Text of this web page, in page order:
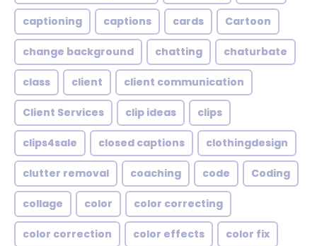
captioning captions cards Cartoon
change background chatting chaturbate
class client client communication
Client Services clip ideas clips
clips4sale closed captions clothingdesign
clutter removal coaching code Coding
collage color color correcting
color correction color effects color fix